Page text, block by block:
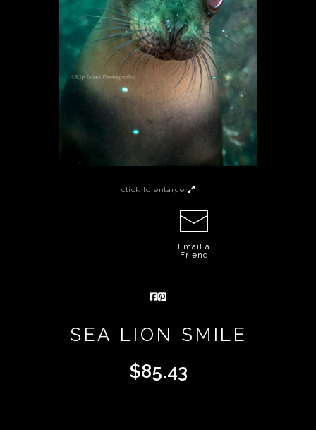
click to enlarge
Email a
Friend
SEA LION SMILE
$85.43